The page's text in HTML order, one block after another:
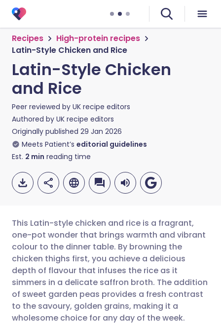
Recipes
High-protein recipes
Latin-Style Chicken and Rice
Latin-Style Chicken
and Rice
Peer reviewed by UK recipe editors
Authored by UK recipe editors
Originally published 29 Jan 2026
Meets Patient’s editorial guidelines
Est. 2 min reading time
Share via email
Share via Facebook
Share via LinkedIn
🇬🇧 English 🇩🇪 Deutsch
🇪🇸 Español 🇫🇷 Français
🇮🇹 Italiano 🇵🇹
This Latin-style chicken and rice is a fragrant,
one-pot wonder that brings warmth and vibrant
colour to the dinner table. By browning the
chicken thighs first, you achieve a delicious
depth of flavour that infuses the rice as it
simmers in a delicate saffron broth. The addition
of sweet garden peas provides a fresh contrast
to the savoury, golden grains, making it a
wholesome choice for any day of the week.